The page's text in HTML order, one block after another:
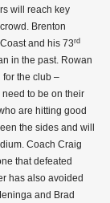
will reach key
Brenton
and his 73rd
in the past. Rowan
for the club –
to be on their
are hitting good
the sides and will
Coach Craig
that defeated
has also avoided
and Brad